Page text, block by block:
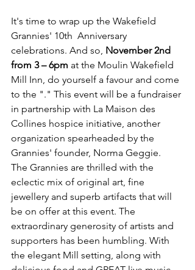
It's time to wrap up the Wakefield
Grannies' 10th  Anniversary
celebrations. And so, November 2nd
from 3 – 6pm at the Moulin Wakefield
Mill Inn, do yourself a favour and come
to the "." This event will be a fundraiser
in partnership with La Maison des
Collines hospice initiative, another
organization spearheaded by the
Grannies' founder, Norma Geggie.
The Grannies are thrilled with the
eclectic mix of original art, fine
jewellery and superb artifacts that will
be on offer at this event. The
extraordinary generosity of artists and
supporters has been humbling. With
the elegant Mill setting, along with